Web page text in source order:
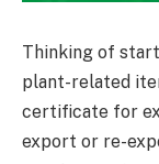
Thinking of
plant-related
certificate for
export or re-